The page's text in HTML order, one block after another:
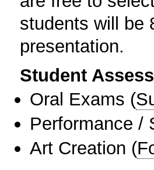
students will be
presentation.
Student
Oral Exams (
Performance /
Art Creation (